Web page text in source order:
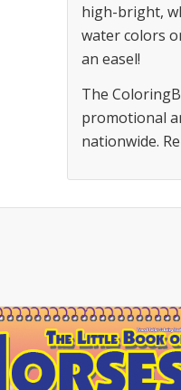
high-bright,
water colors
an easel!
The
promotional
nationwide.